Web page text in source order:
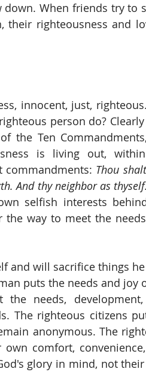
When friends try to
righteousness and
innocent, just,
person do?
the Ten
is living out,
commandments: Thou
And thy neighbor as thyself.
selfish interests
the way to meet the
and will sacrifice things
puts the needs and joy
needs,
The righteous citizens
anonymous. The
comfort,
glory in mind, not